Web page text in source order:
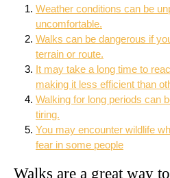
Weather conditions can be
uncomfortable.
Walks can be dangerous if
terrain or route.
It may take a long time to
making it less efficient than
Walking for long periods can
tiring.
You may encounter wildlife
fear in some people
Walks are a great way